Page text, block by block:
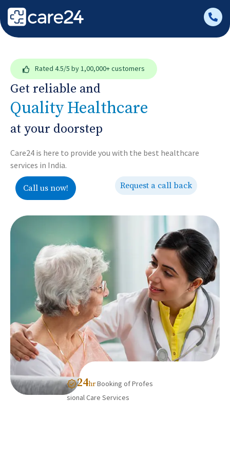
Rated 4.5/5 by 1,00,000+ customers
Get reliable and
Quality Healthcare
at your doorstep
Care24 is here to provide you with the best healthcare
services in India.
Call us now! Request a call back
24hrBooking of Profes
sional Care Services